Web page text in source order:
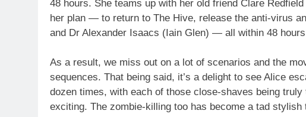
48 hours. She teams up with her old friend Clare
her plan — to return to The Hive, release the anti-virus
and Dr Alexander Isaacs (Iain Glen) — all within 48
As a result, we miss out on a lot of scenarios and the
sequences. That being said, it’s a delight to see Alice
dozen times, with each of those close-shaves being
exciting. The zombie-killing too has become a tad